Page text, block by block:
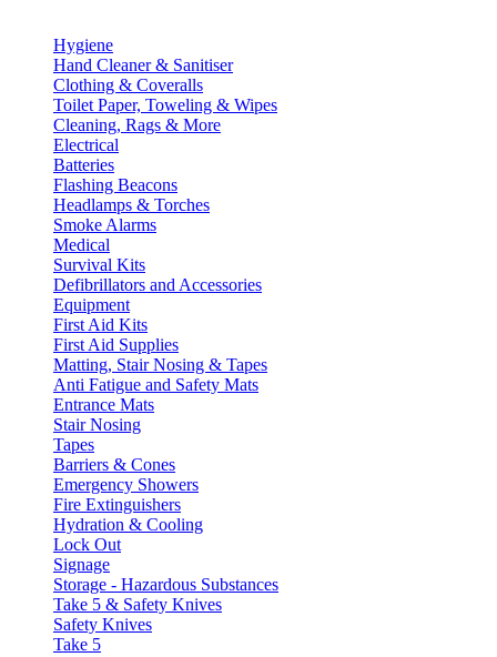
Hygiene
Hand Cleaner & Sanitiser
Clothing & Coveralls
Toilet Paper, Toweling & Wipes
Cleaning, Rags & More
Electrical
Batteries
Flashing Beacons
Headlamps & Torches
Smoke Alarms
Medical
Survival Kits
Defibrillators and Accessories
Equipment
First Aid Kits
First Aid Supplies
Matting, Stair Nosing & Tapes
Anti Fatigue and Safety Mats
Entrance Mats
Stair Nosing
Tapes
Barriers & Cones
Emergency Showers
Fire Extinguishers
Hydration & Cooling
Lock Out
Signage
Storage - Hazardous Substances
Take 5 & Safety Knives
Safety Knives
Take 5